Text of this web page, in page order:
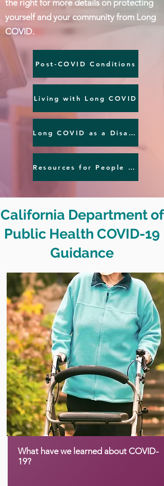
the right for more details on protecting
yourself and your community from Long
COVID.
Post-COVID Conditions
Living with Long COVID
Long COVID as a Disability
Resources for People with Post-COVID Conditions
California Department of
Public Health COVID-19
Guidance
What have we learned about COVID-
19?